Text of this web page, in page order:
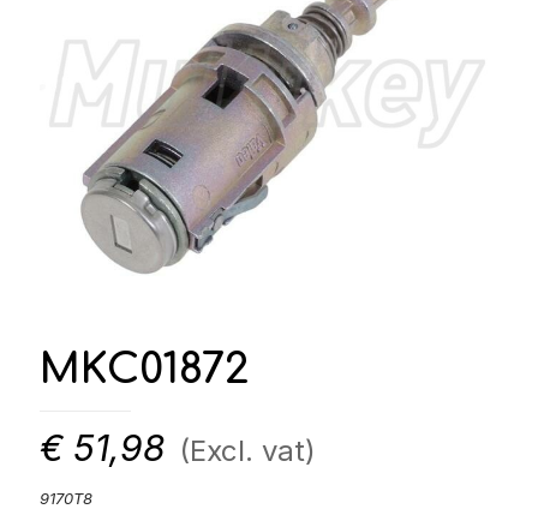
MKC01872
€ 51,98 (Excl. vat)
9170T8